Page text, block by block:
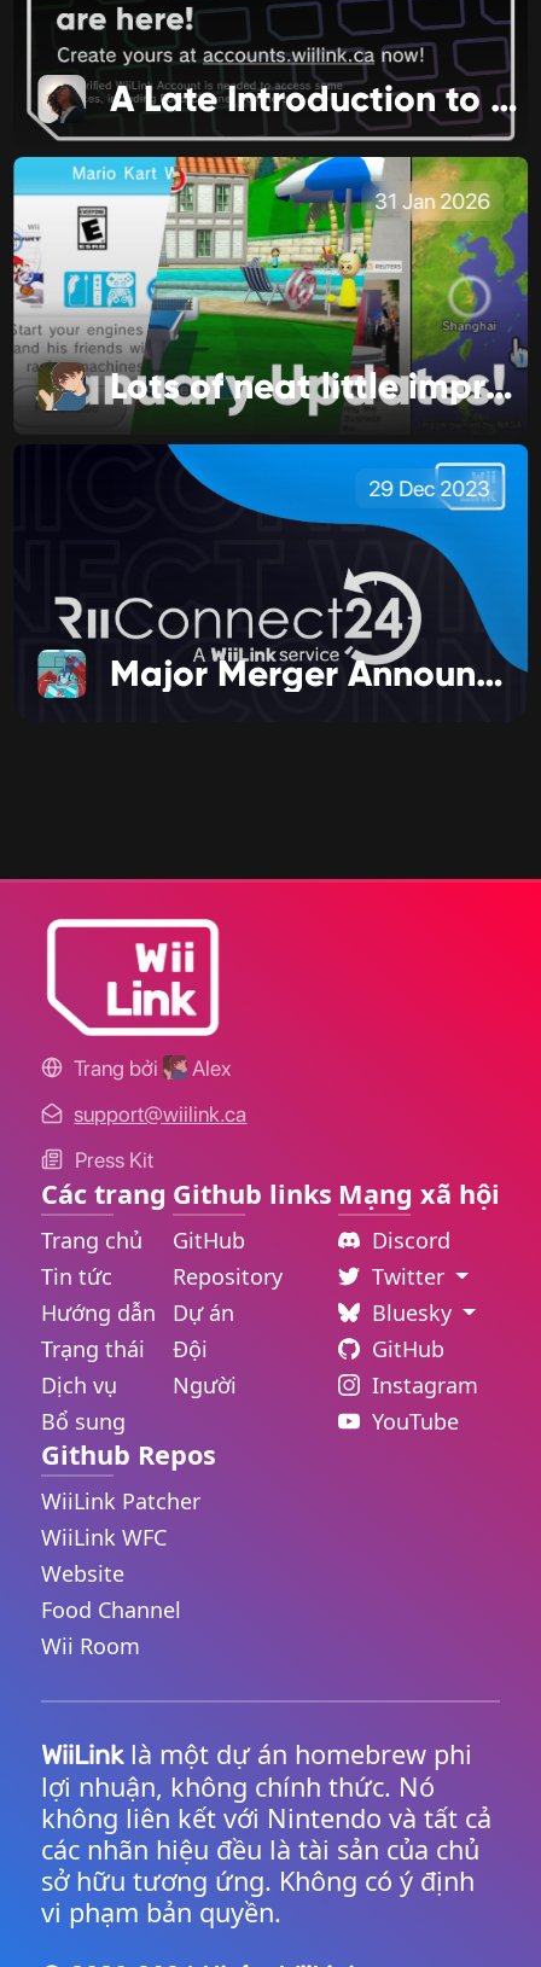
A Late Introduction to 2025
31 Jan 2026
Lots of neat little improvements!
29 Dec 2023
Major Merger Announcement!
Trang bởi
Alex
support@wiilink.ca
Press Kit
Các trang
Trang chủ
Tin tức
Hướng dẫn
Trạng thái
Dịch vụ
Bổ sung
Github links
GitHub
Repository
Dự án
Đội
Người
Mạng xã hội
Discord
Twitter
Bluesky
GitHub
Instagram
YouTube
Github Repos
WiiLink Patcher
WiiLink WFC
Website
Food Channel
Wii Room
WiiLinklà một dự án homebrew phi
lợi nhuận, không chính thức. Nó
không liên kết với Nintendo và tất cả
các nhãn hiệu đều là tài sản của chủ
sở hữu tương ứng. Không có ý định
vi phạm bản quyền.